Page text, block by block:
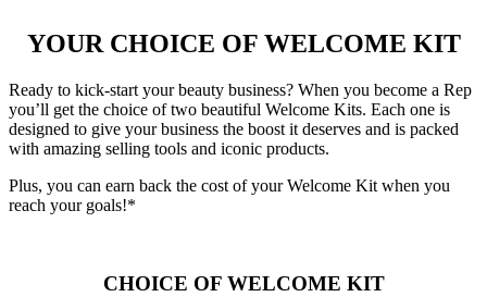
YOUR CHOICE OF WELCOME KIT
Ready to kick-start your beauty business? When you become a Rep
you’ll get the choice of two beautiful Welcome Kits. Each one is
designed to give your business the boost it deserves and is packed
with amazing selling tools and iconic products.
Plus, you can earn back the cost of your Welcome Kit when you
reach your goals!*
CHOICE OF WELCOME KIT